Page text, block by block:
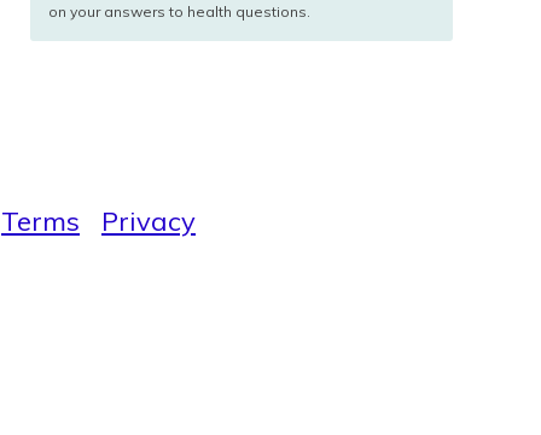
on your answers to health questions.
Terms Privacy